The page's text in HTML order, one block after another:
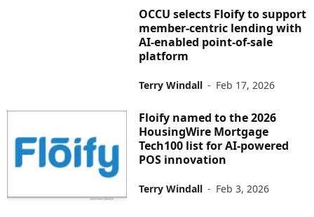
OCCU selects Floify to support
member-centric lending with
AI-enabled point-of-sale
platform
Terry Windall - Feb 17, 2026
Floify named to the 2026
HousingWire Mortgage
Tech100 list for AI-powered
POS innovation
Terry Windall - Feb 3, 2026